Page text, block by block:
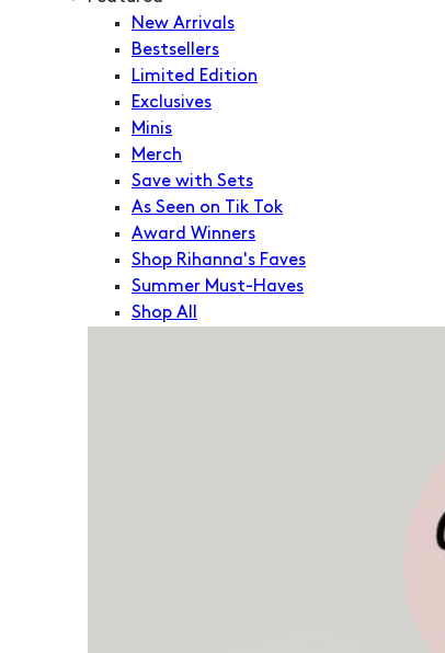
New Arrivals
Bestsellers
Limited Edition
Exclusives
Minis
Merch
Save with Sets
As Seen on Tik Tok
Award Winners
Shop Rihanna's Faves
Summer Must-Haves
Shop All